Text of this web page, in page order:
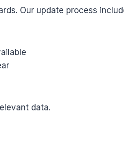
Our update process
data.